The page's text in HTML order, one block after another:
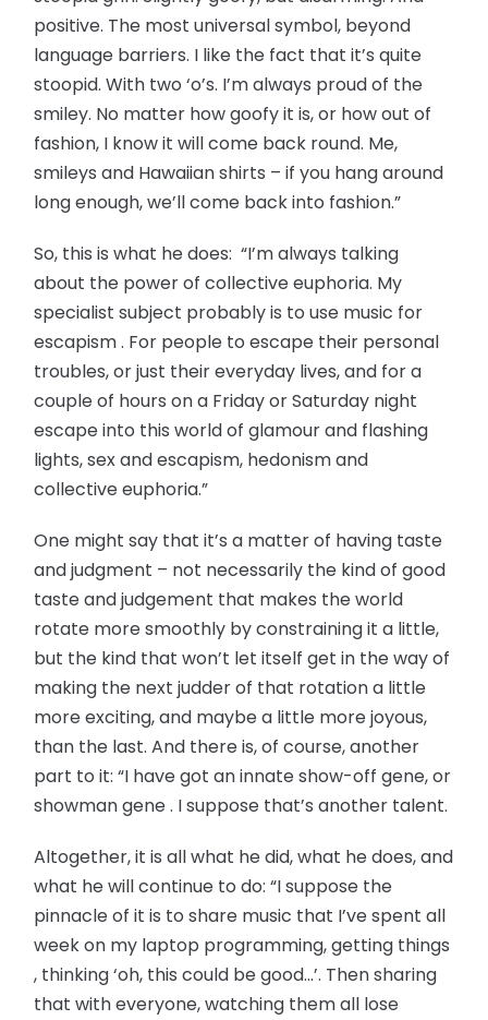
positive. The most universal symbol, beyond
language barriers. I like the fact that it’s quite
stoopid. With two ‘o’s. I’m always proud of the
smiley. No matter how goofy it is, or how out of
fashion, I know it will come back round. Me,
smileys and Hawaiian shirts – if you hang around
long enough, we’ll come back into fashion.”
So, this is what he does: “I’m always talking
about the power of collective euphoria. My
specialist subject probably is to use music for
escapism . For people to escape their personal
troubles, or just their everyday lives, and for a
couple of hours on a Friday or Saturday night
escape into this world of glamour and flashing
lights, sex and escapism, hedonism and
collective euphoria.”
One might say that it’s a matter of having taste
and judgment – not necessarily the kind of good
taste and judgement that makes the world
rotate more smoothly by constraining it a little,
but the kind that won’t let itself get in the way of
making the next judder of that rotation a little
more exciting, and maybe a little more joyous,
than the last. And there is, of course, another
part to it: “I have got an innate show-off gene, or
showman gene . I suppose that’s another talent.
Altogether, it is all what he did, what he does, and
what he will continue to do: “I suppose the
pinnacle of it is to share music that I’ve spent all
week on my laptop programming, getting things
, thinking ‘oh, this could be good…’. Then sharing
that with everyone, watching them all lose